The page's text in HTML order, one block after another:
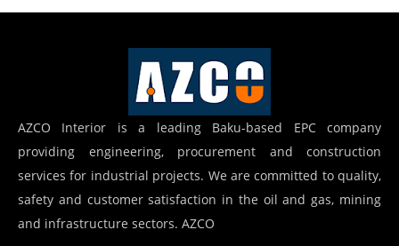
AZCO Interior is a leading Baku-based EPC company
providing engineering, procurement and construction
services for industrial projects. We are committed to quality,
safety and customer satisfaction in the oil and gas, mining
and infrastructure sectors. AZCO